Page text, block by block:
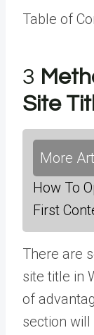
Table of
3
Site
More
How To
First
There are
site title in
of
section